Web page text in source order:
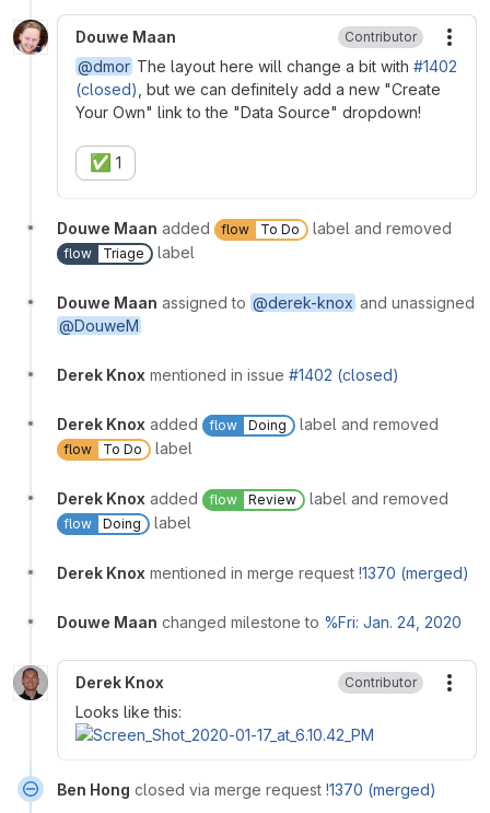
Douwe Maan Contributor
@dmor The layout here will change a bit with #1402
(closed) , but we can definitely add a new "Create
Your Own" link to the "Data Source" dropdown!
✅ 1
Douwe Maan added flow To Do label and removed
flow Triage label
Douwe Maan assigned to @derek-knox and unassigned
@DouweM
Derek Knox mentioned in issue #1402 (closed)
Derek Knox added flow Doing label and removed
flow To Do label
Derek Knox added flow Review label and removed
flow Doing label
Derek Knox mentioned in merge request !1370 (merged)
Douwe Maan changed milestone to %Fri: Jan. 24, 2020
Derek Knox Contributor
Looks like this:
Ben Hong closed via merge request !1370 (merged)